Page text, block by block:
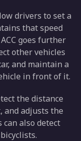
drivers to set a
that speed
goes further
other vehicles
and maintain a
in front of it.
the distance
and adjusts the
can also detect